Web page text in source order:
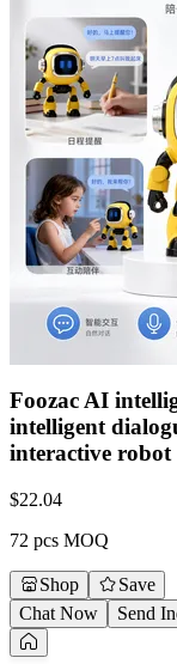
Foozac AI
intelligent
interactive robot
$22.04
72 pcs MOQ
Shop
Save
Chat Now
Send